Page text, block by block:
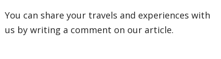
You can share your travels and experiences with
us by writing a comment on our article.